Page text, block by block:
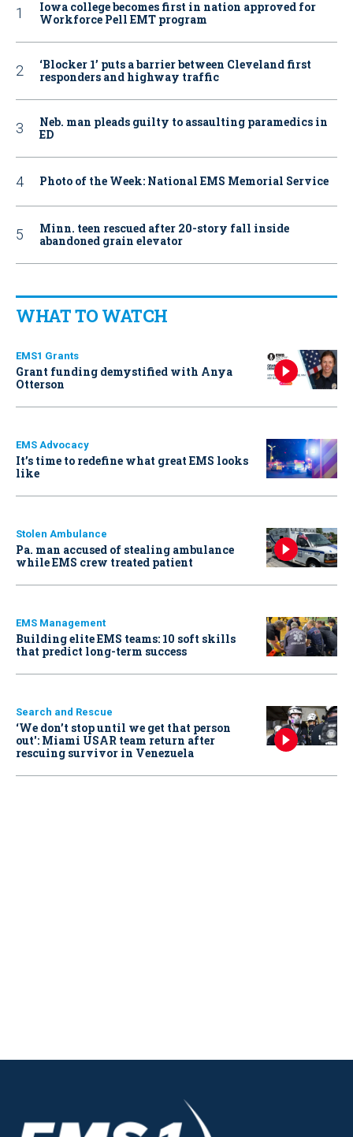
Iowa college becomes first in nation approved for
Workforce Pell EMT program
‘Blocker 1’ puts a barrier between Cleveland first
responders and highway traffic
Neb. man pleads guilty to assaulting paramedics in
ED
Photo of the Week: National EMS Memorial Service
Minn. teen rescued after 20-story fall inside
abandoned grain elevator
WHAT TO WATCH
EMS1 Grants
Grant funding demystified with Anya
Otterson
EMS Advocacy
It’s time to redefine what great EMS looks
like
Stolen Ambulance
Pa. man accused of stealing ambulance
while EMS crew treated patient
EMS Management
Building elite EMS teams: 10 soft skills
that predict long-term success
Search and Rescue
‘We don’t stop until we get that person
out': Miami USAR team return after
rescuing survivor in Venezuela